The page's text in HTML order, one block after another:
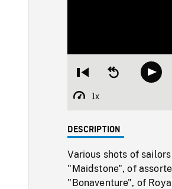
Restart
beginning
Seek
backwardPlay
1x
Playback
DESCRIPTION
Various shots of
"Maidstone", of
"Bonaventure", of